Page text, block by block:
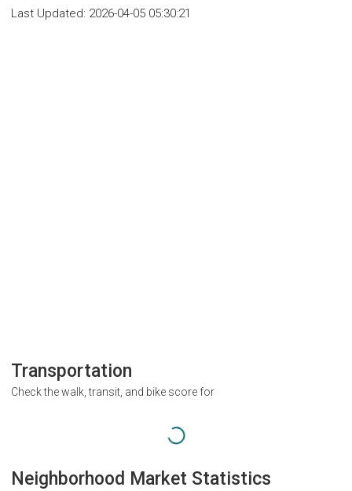
Last Updated: 2026-04-05 05:30:21
Transportation
Check the walk, transit, and bike score for
Neighborhood Market Statistics